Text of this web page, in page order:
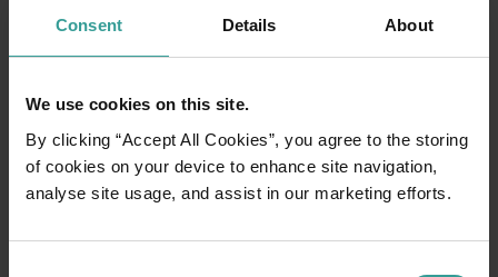
Consent Details About
We use cookies on this site.
By clicking “Accept All Cookies”, you agree to the storing
of cookies on your device to enhance site navigation,
analyse site usage, and assist in our marketing efforts.
Trip planner
From iconic destinations and unforgettable road trips to off-